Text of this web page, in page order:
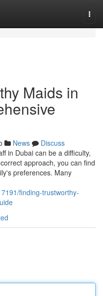
Maids in
News
Discuss
in Dubai can be a difficulty,
approach, you can find
preferences. Many
finding-trustworthy-